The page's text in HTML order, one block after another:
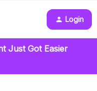
Login
Just Got Easier